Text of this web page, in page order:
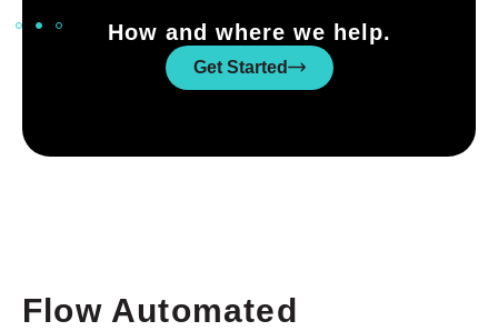
How and where we help.
Get Started
Flow Automated